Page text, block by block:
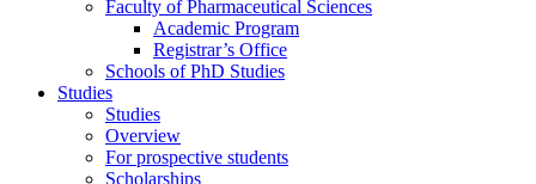
Faculty of Pharmaceutical Sciences
Academic Program
Registrar’s Office
Schools of PhD Studies
Studies
Studies
Overview
For prospective students
Scholarships